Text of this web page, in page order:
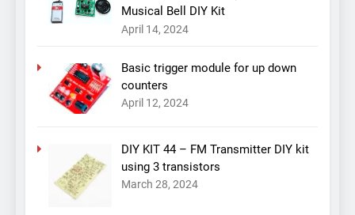
Musical Bell DIY Kit
April 14, 2024
Basic trigger module for up down
counters
April 12, 2024
DIY KIT 44 – FM Transmitter DIY kit
using 3 transistors
March 28, 2024